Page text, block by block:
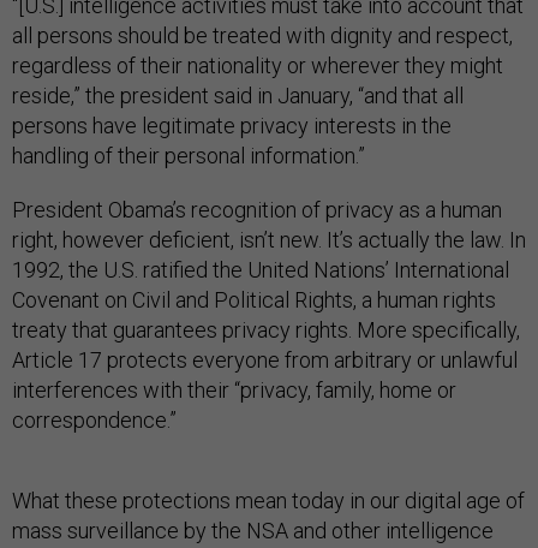
“[U.S.] intelligence activities must take into account that
all persons should be treated with dignity and respect,
regardless of their nationality or wherever they might
reside,” the president said in January, “and that all
persons have legitimate privacy interests in the
handling of their personal information.”
President Obama’s recognition of privacy as a human
right, however deficient, isn’t new. It’s actually the law. In
1992, the U.S. ratified the United Nations’ International
Covenant on Civil and Political Rights, a human rights
treaty that guarantees privacy rights. More specifically,
Article 17 protects everyone from arbitrary or unlawful
interferences with their “privacy, family, home or
correspondence.”
What these protections mean today in our digital age of
mass surveillance by the NSA and other intelligence